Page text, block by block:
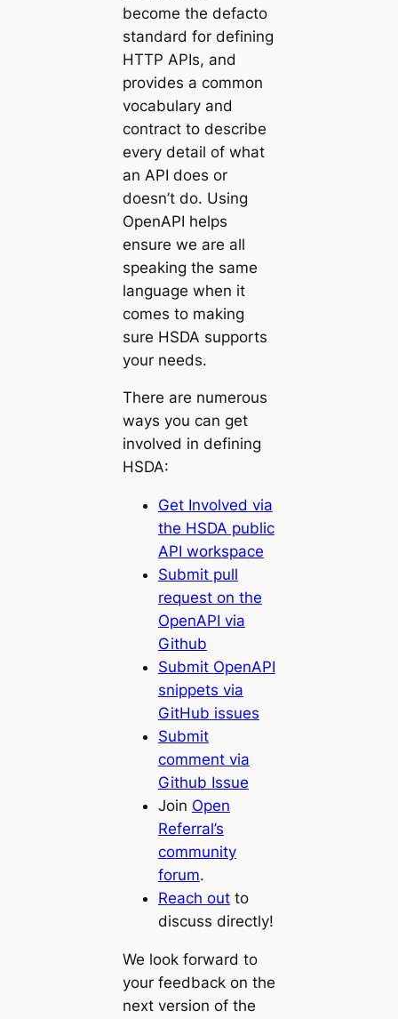
become the defacto
standard for defining
HTTP APIs, and
provides a common
vocabulary and
contract to describe
every detail of what
an API does or
doesn’t do. Using
OpenAPI helps
ensure we are all
speaking the same
language when it
comes to making
sure HSDA supports
your needs.
There are numerous
ways you can get
involved in defining
HSDA:
Get Involved via
the HSDA public
API workspace
Submit pull
request on the
OpenAPI via
Github
Submit OpenAPI
snippets via
GitHub issues
Submit
comment via
Github Issue
Join Open
Referral’s
community
forum.
Reach outto
discuss directly!
We look forward to
your feedback on the
next version of the